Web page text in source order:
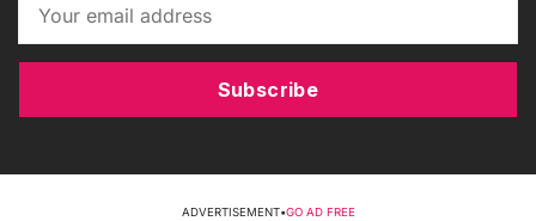
Subscribe
ADVERTISEMENT•GO AD FREE